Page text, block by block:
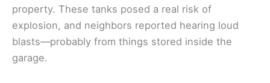
property. These tanks posed a real risk of
explosion, and neighbors reported hearing loud
blasts—probably from things stored inside the
garage.